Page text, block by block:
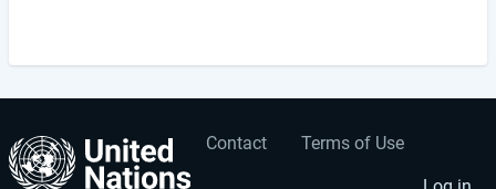
Footer
Contact Terms of Use
User